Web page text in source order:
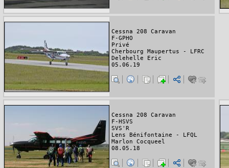
Cessna 208 Caravan
F-GPHO
Privé
Cherbourg Maupertus - LFRC
Delehelle Eric
05.06.19
Cessna 208 Caravan
F-HSVS
SVS'R
Lens Bénifontaine - LFQL
Marlon Cocqueel
08.05.18